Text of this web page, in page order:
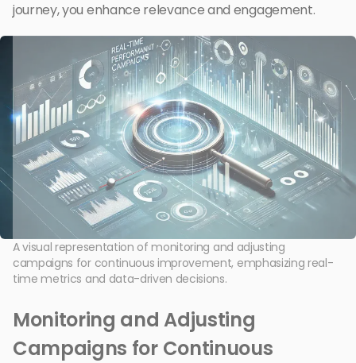
journey, you enhance relevance and engagement.
A visual representation of monitoring and adjusting
campaigns for continuous improvement, emphasizing real-
time metrics and data-driven decisions.
Monitoring and Adjusting
Campaigns for Continuous